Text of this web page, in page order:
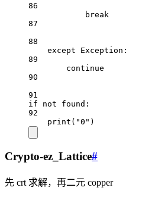
86
break
87
88
except
Exception :
89
continue
90
91
if
not found:
92
print ( "0" )
Crypto-ez_Lattice#
先 crt 求解，再二元 copper